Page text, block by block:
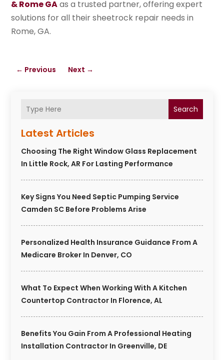
Search
Latest Articles
Choosing The Right Window Glass Replacement
In Little Rock, AR For Lasting Performance
Key Signs You Need Septic Pumping Service
Camden SC Before Problems Arise
Personalized Health Insurance Guidance From A
Medicare Broker In Denver, CO
What To Expect When Working With A Kitchen
Countertop Contractor In Florence, AL
Benefits You Gain From A Professional Heating
Installation Contractor In Greenville, DE
& Rome GAas a trusted partner, offering expert
solutions for all their sheetrock repair needs in
Rome, GA.
← Previous Next →